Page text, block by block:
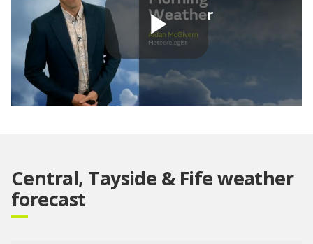
Play
Central, Tayside & Fife weather
forecast